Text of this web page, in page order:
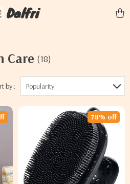
Dalfri
Care (18)
by : Popularity
78% off